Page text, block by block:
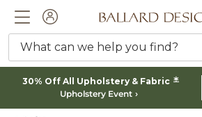
ACCOUNTBallard designs logo
What can we help you find?
30% Off All Upholstery & Fabric *
Upholstery Event